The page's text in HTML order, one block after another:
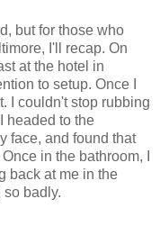
but for those who
I'll recap. On
at the hotel in
to setup. Once I
I couldn't stop rubbing
headed to the
face, and found that
in the bathroom, I
back at me in the
badly.